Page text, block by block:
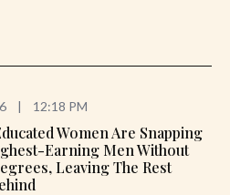
| 12:18 PM
Women Are Snapping
Earning Men Without
Leaving The Rest